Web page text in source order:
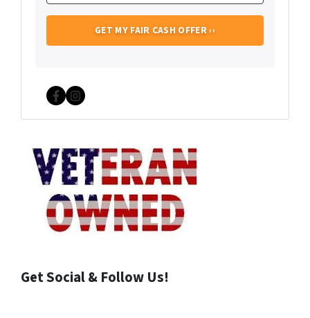
Facebook
Instagram
Get Social & Follow Us!